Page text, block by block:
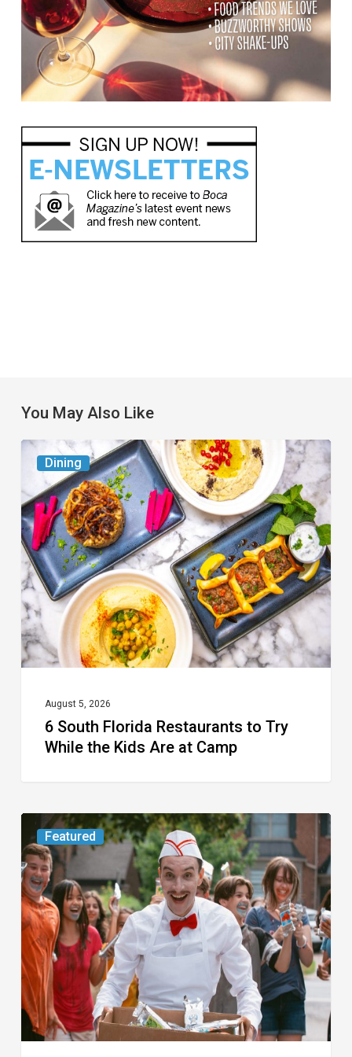
You May Also Like
Dining
South
Florida
Restaurants
to
Try
While
the
Kids
Camp
August 5, 2026
6 South Florida Restaurants to Try
While the Kids Are at Camp
Featured
Movie
Review:
Slasher
“Ice
Cream
Man”
Full
of
Gore